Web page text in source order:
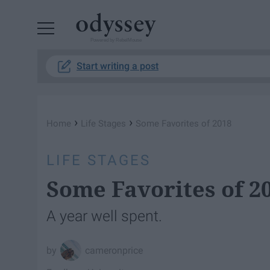
Start writing a post
Home › Life Stages › Some Favorites of 2018
LIFE STAGES
Some Favorites of
A year well spent.
cameronprice